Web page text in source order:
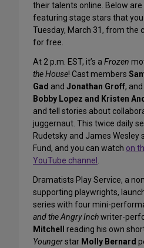
their talents online. Below
featuring stage stars that
Tuesday, March 31, from the
for free.
At 2 p.m. EST, it’s a Frozen
the House! Cast members
Gad and Jonathan Groff,
Bobby Lopez and Kristen
and tell stories about
juggernaut. This twice daily
Rudetsky and James Wesley
Fund, and you can watch on
YouTube channel .
Dramatists Play Service, a
supporting playwrights,
series with four mini-
and the Angry Inchwriter-
Mitchell
reading his own
Youngerstar Molly Bernard